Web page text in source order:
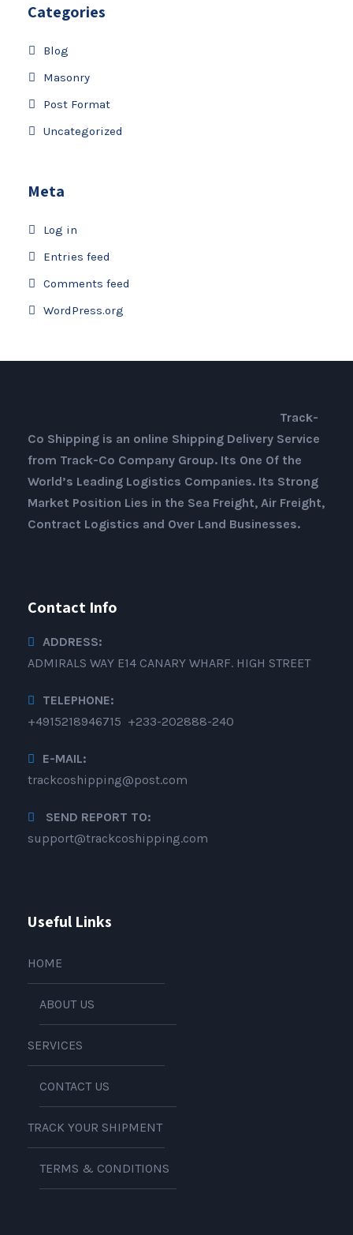
Categories
Blog
Masonry
Post Format
Uncategorized
Meta
Log in
Entries feed
Comments feed
WordPress.org
Track-
Co Shipping is an online Shipping Delivery Service
from Track-Co Company Group. Its One Of the
World’s Leading Logistics Companies. Its Strong
Market Position Lies in the Sea Freight, Air Freight,
Contract Logistics and Over Land Businesses.
Contact Info
ADDRESS:
ADMIRALS WAY E14 CANARY WHARF. HIGH STREET
TELEPHONE:
+4915218946715 +233-202888-240
E-MAIL:
trackcoshipping@post.com
SEND REPORT TO:
support@trackcoshipping.com
Useful Links
HOME
ABOUT US
SERVICES
CONTACT US
TRACK YOUR SHIPMENT
TERMS & CONDITIONS